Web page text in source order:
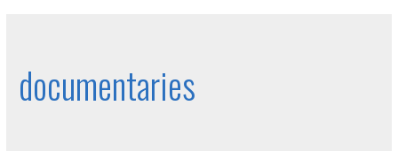
documentaries